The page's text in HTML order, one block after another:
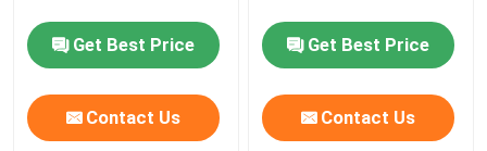
Get Best Price
Contact Us
Get Best Price
Contact Us